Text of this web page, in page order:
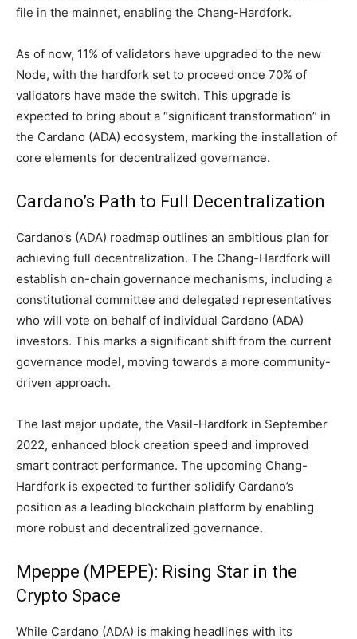
file in the mainnet, enabling the Chang-Hardfork.
As of now, 11% of validators have upgraded to the new
Node, with the hardfork set to proceed once 70% of
validators have made the switch. This upgrade is
expected to bring about a “significant transformation” in
the Cardano (ADA) ecosystem, marking the installation of
core elements for decentralized governance.
Cardano’s Path to Full Decentralization
Cardano’s (ADA) roadmap outlines an ambitious plan for
achieving full decentralization. The Chang-Hardfork will
establish on-chain governance mechanisms, including a
constitutional committee and delegated representatives
who will vote on behalf of individual Cardano (ADA)
investors. This marks a significant shift from the current
governance model, moving towards a more community-
driven approach.
The last major update, the Vasil-Hardfork in September
2022, enhanced block creation speed and improved
smart contract performance. The upcoming Chang-
Hardfork is expected to further solidify Cardano’s
position as a leading blockchain platform by enabling
more robust and decentralized governance.
Mpeppe (MPEPE): Rising Star in the
Crypto Space
While Cardano (ADA) is making headlines with its